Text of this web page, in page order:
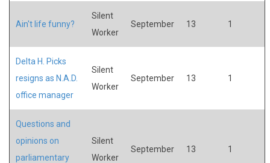
Ain't life funny?
Silent
Worker
September 13 1
Delta H. Picks
resigns as N.A.D.
office manager
Silent
Worker
September 13 1
Questions and
opinions on
parliamentary
Silent
Worker
September 13 1